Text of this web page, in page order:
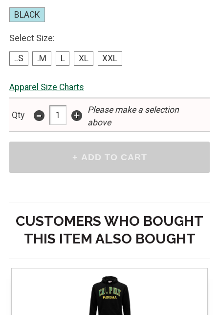
BLACK
Select Size:
..S .M L XL XXL
Apparel Size Charts
Qty - +
Please make a selection
above
CUSTOMERS WHO BOUGHT
THIS ITEM ALSO BOUGHT